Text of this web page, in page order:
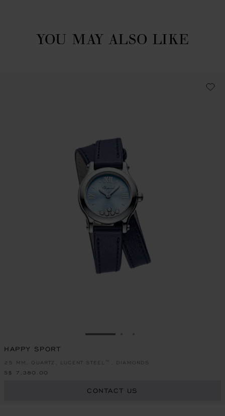
YOU MAY ALSO LIKE
GO TO SLIDE 1
HAPPY SPORT
25 MM, QUARTZ, LUCENT STEEL™, DIAMONDS
S$ 7,380.00
CONTACT US